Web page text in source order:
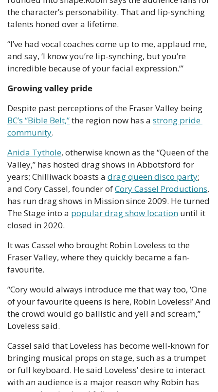
the character’s personability. That and lip-synching
talents honed over a lifetime.
“I’ve had vocal coaches come up to me, applaud me,
and say, ‘I know you’re lip-synching, but you’re
incredible because of your facial expression.’”
Growing valley pride
BC’s “Bible Belt,” the region now has a strong pride
community.
Anida Tythole, otherwise known as the “Queen of the
Valley,” has hosted drag shows in Abbotsford for
years; Chilliwack boasts a drag queen disco party;
and Cory Cassel, founder of Cory Cassel Productions,
has run drag shows in Mission since 2009. He turned
The Stage into a popular drag show location until it
closed in 2020.
It was Cassel who brought Robin Loveless to the
Fraser Valley, where they quickly became a fan-
favourite.
“Cory would always introduce me that way too, ‘One
of your favourite queens is here, Robin Loveless!’ And
the crowd would go ballistic and yell and scream,”
Loveless said.
Cassel said that Loveless has become well-known for
bringing musical props on stage, such as a trumpet
or full keyboard. He said Loveless’ desire to interact
with an audience is a major reason why Robin has